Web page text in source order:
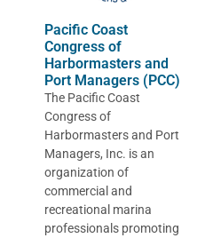
Pacific Coast
Congress of
Harbormasters and
Port Managers (PCC)
The Pacific Coast
Congress of
Harbormasters and Port
Managers, Inc. is an
organization of
commercial and
recreational marina
professionals promoting